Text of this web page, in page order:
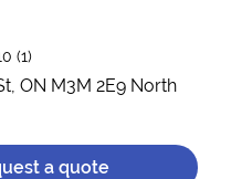
(1)
ON M3M 2E9 North
a quote